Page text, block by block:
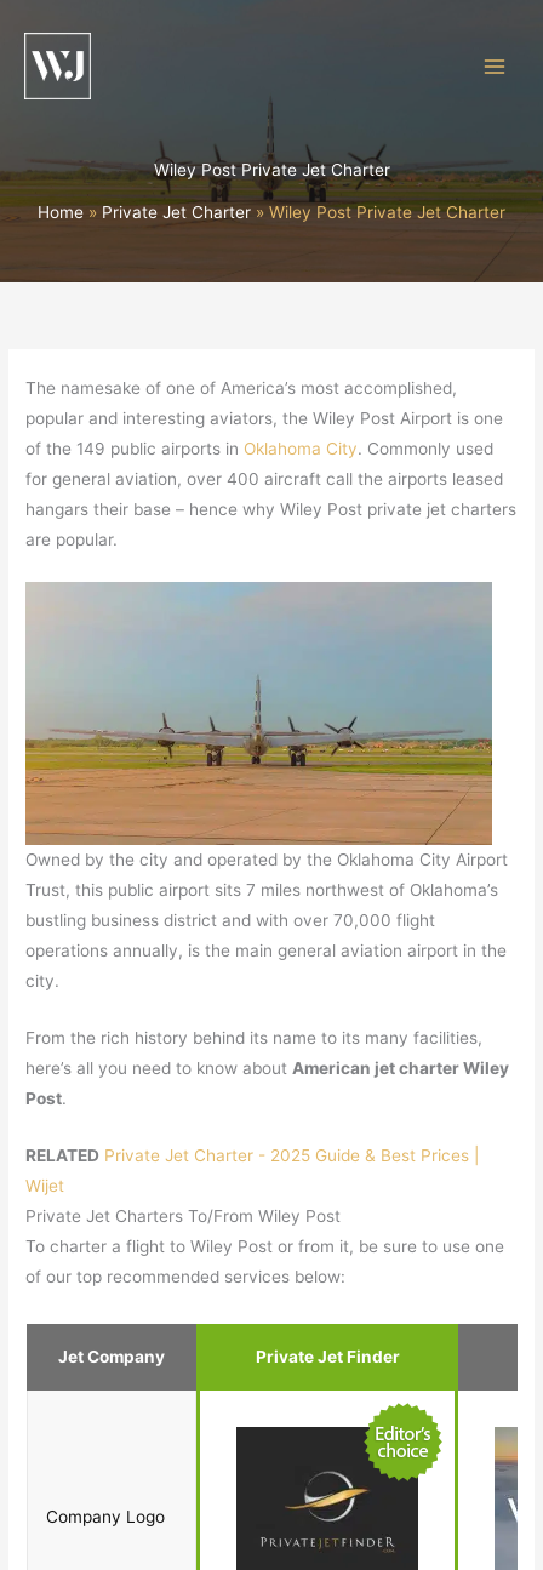
content
Wiley Post Private Jet Charter
Home Private Jet Charter Wiley Post Private Jet Charter
The namesake of one of America’s most accomplished,
popular and interesting aviators, the Wiley Post Airport is one
of the 149 public airports in Oklahoma City. Commonly used
for general aviation, over 400 aircraft call the airports leased
hangars their base – hence why Wiley Post private jet charters
are popular.
Owned by the city and operated by the Oklahoma City Airport
Trust, this public airport sits 7 miles northwest of Oklahoma’s
bustling business district and with over 70,000 flight
operations annually, is the main general aviation airport in the
city.
From the rich history behind its name to its many facilities,
here’s all you need to know about American jet charter Wiley
Post.
RELATED Private Jet Charter - 2025 Guide & Best Prices |
Wijet
Private Jet Charters To/From Wiley Post
To charter a flight to Wiley Post or from it, be sure to use one
of our top recommended services below:
Jet Company Private Jet Finder
Company Logo